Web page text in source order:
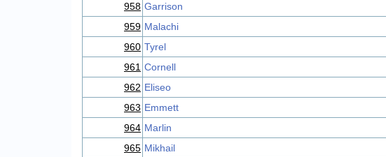
958 Garrison
959 Malachi
960 Tyrel
961 Cornell
962 Eliseo
963 Emmett
964 Marlin
965 Mikhail